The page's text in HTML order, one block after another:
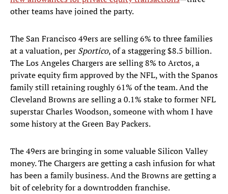
other teams have joined the party.
The San Francisco 49ers are selling 6% to three families
at a valuation, per Sportico, of a staggering $8.5 billion.
The Los Angeles Chargers are selling 8% to Arctos, a
private equity firm approved by the NFL, with the Spanos
family still retaining roughly 61% of the team. And the
Cleveland Browns are selling a 0.1% stake to former NFL
superstar Charles Woodson, someone with whom I have
some history at the Green Bay Packers.
The 49ers are bringing in some valuable Silicon Valley
money. The Chargers are getting a cash infusion for what
has been a family business. And the Browns are getting a
bit of celebrity for a downtrodden franchise.